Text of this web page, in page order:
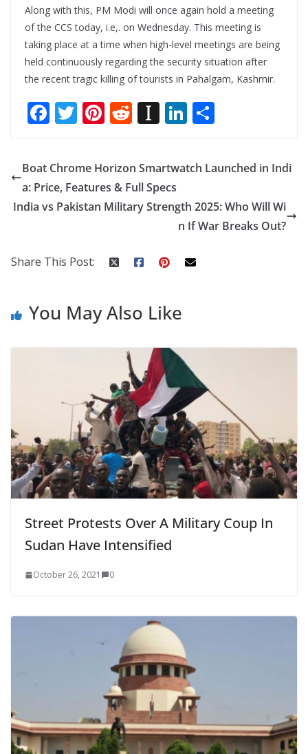
Along with this, PM Modi will once again hold a meeting
of the CCS today, i.e,. on Wednesday. This meeting is
taking place at a time when high-level meetings are being
held continuously regarding the security situation after
the recent tragic killing of tourists in Pahalgam, Kashmir.
F
e
b
o
T
itt
er
Pi
er
e
st
R
d
di
t
In
a
p
a
Li
k
e
dI
n
e
Boat Chrome Horizon Smartwatch Launched in Indi
a: Price, Features & Full Specs
India vs Pakistan Military Strength 2025: Who Will Wi
n If War Breaks Out?
Share This Post:
You May Also Like
Street Protests Over A Military Coup In
Sudan Have Intensified
October 26, 2021 0